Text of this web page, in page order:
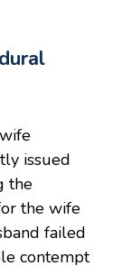
issued
the
the wife
failed
contempt